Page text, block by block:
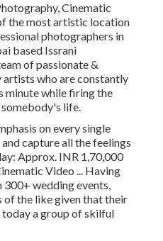
Cinematic
the most artistic location
photographers in
based Issrani
of passionate &
who are constantly
minute while firing the
life.
on every single
capture all the feelings
Approx. INR 1,70,000
Video ... Having
wedding events,
of the like given that their
a group of skilful